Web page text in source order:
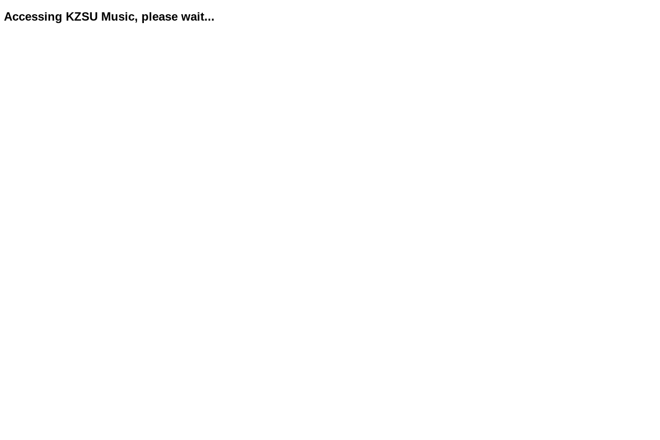
Accessing KZSU Music, please wait...